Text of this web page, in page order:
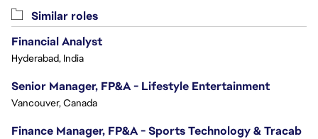
Similar roles
Financial Analyst
Hyderabad, India
Senior Manager, FP&A - Lifestyle Entertainment
Vancouver, Canada
Finance Manager, FP&A - Sports Technology & Tracab